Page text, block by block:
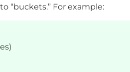
“buckets.” For example: